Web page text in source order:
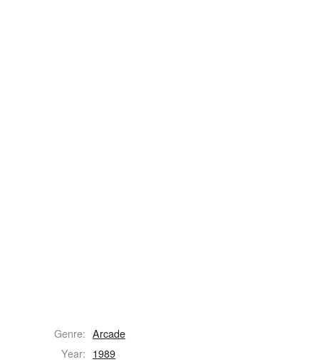
Genre: Arcade
Year: 1989